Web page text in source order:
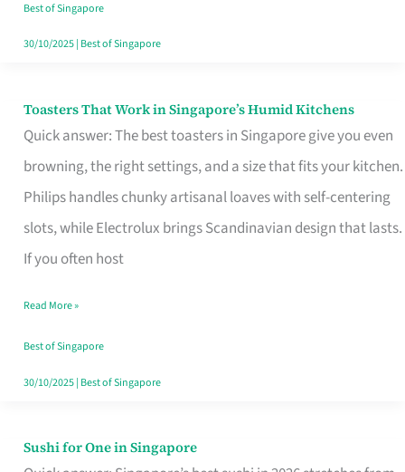
Best of Singapore
30/10/2025| Best of Singapore
Toasters That Work in Singapore’s Humid Kitchens
Quick answer: The best toasters in Singapore give you even
browning, the right settings, and a size that fits your kitchen.
Philips handles chunky artisanal loaves with self-centering
slots, while Electrolux brings Scandinavian design that lasts.
If you often host
Toasters
That
Singapore’s
Humid
Kitchens
Read More »
Best of Singapore
30/10/2025| Best of Singapore
Sushi for One in Singapore
Sushi